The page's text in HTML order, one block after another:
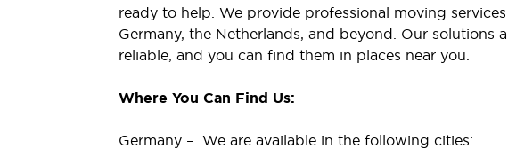
ready to help. We provide professional moving
Germany, the Netherlands, and beyond. Our solutions
reliable, and you can find them in places near you.
Where You Can Find Us:
Germany – We are available in the following cities: